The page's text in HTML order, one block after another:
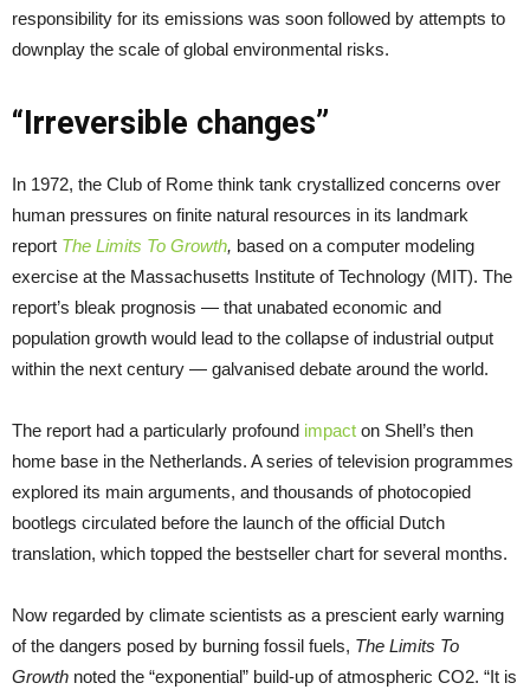
responsibility for its emissions was soon followed by attempts to
downplay the scale of global environmental risks.
“Irreversible changes”
In 1972, the Club of Rome think tank crystallized concerns over
human pressures on finite natural resources in its landmark
report The Limits To Growth, based on a computer modeling
exercise at the Massachusetts Institute of Technology (MIT). The
report’s bleak prognosis — that unabated economic and
population growth would lead to the collapse of industrial output
within the next century — galvanised debate around the world.
The report had a particularly profound impact on Shell’s then
home base in the Netherlands. A series of television programmes
explored its main arguments, and thousands of photocopied
bootlegs circulated before the launch of the official Dutch
translation, which topped the bestseller chart for several months.
Now regarded by climate scientists as a prescient early warning
of the dangers posed by burning fossil fuels, The Limits To
Growth noted the “exponential” build-up of atmospheric CO2. “It is